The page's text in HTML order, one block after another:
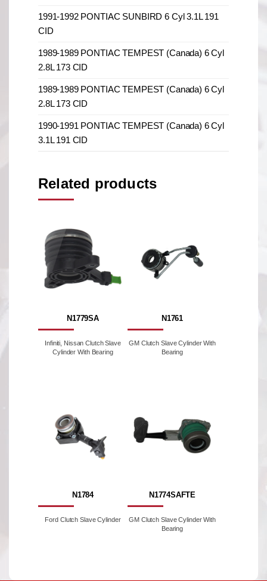
1991-1992 PONTIAC SUNBIRD 6 Cyl 3.1L 191
CID
1989-1989 PONTIAC TEMPEST (Canada) 6 Cyl
2.8L 173 CID
1989-1989 PONTIAC TEMPEST (Canada) 6 Cyl
2.8L 173 CID
1990-1991 PONTIAC TEMPEST (Canada) 6 Cyl
3.1L 191 CID
Related products
N1779SA
Infiniti, Nissan Clutch Slave
Cylinder With Bearing
N1761
GM Clutch Slave Cylinder With
Bearing
N1784
Ford Clutch Slave Cylinder
N1774SAFTE
GM Clutch Slave Cylinder With
Bearing